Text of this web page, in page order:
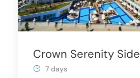
Crown Serenity Side
7 days